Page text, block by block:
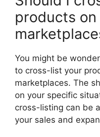
products
You might be
to cross-list your
marketplaces. The
on your specific
cross-listing can be
your sales and